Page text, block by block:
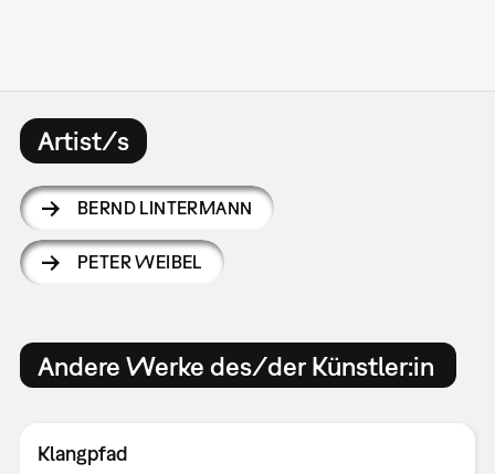
Artist/s
BERND LINTERMANN
PETER WEIBEL
Andere Werke des/der Künstler:in
Klangpfad